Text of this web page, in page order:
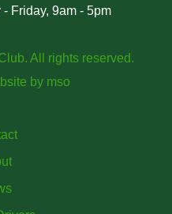
Friday, 9am - 5pm
All rights reserved.
by mso